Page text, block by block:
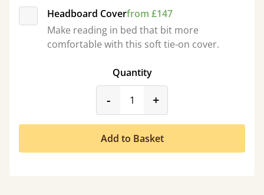
Headboard Coverfrom £147
Make reading in bed that bit more
comfortable with this soft tie-on cover.
Quantity
-product_form.decrease
+
Add to Basket